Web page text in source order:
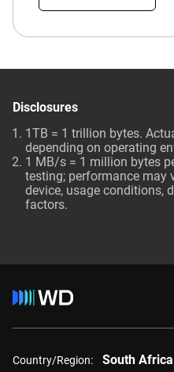
Disclosures
1TB = 1 trillion bytes.
depending on operating
1 MB/s = 1 million bytes
testing; performance may
device, usage conditions,
factors.
Country/Region: South Africa